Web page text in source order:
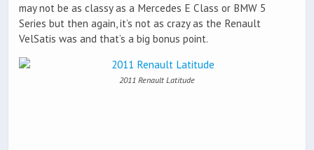
may not be as classy as a Mercedes E Class or BMW 5
Series but then again, it’s not as crazy as the Renault
VelSatis was and that’s a big bonus point.
2011 Renault Latitude